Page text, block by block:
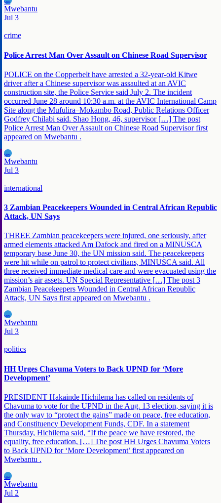
MW
Mwebantu
Jul 3
crime
Police Arrest Man Over Assault on Chinese Road Supervisor
POLICE on the Copperbelt have arrested a 32-year-old Kitwe
driver after a Chinese supervisor was assaulted at an AVIC
construction site, the Police Service said July 2. The incident
occurred June 28 around 10:30 a.m. at the AVIC International Camp
Site along the Mufulira–Mokambo Road, Public Relations Officer
Godfrey Chilabi said. Shao Hong, 46, supervisor […] The post
Police Arrest Man Over Assault on Chinese Road Supervisor first
appeared on Mwebantu .
MW
Mwebantu
Jul 3
international
3 Zambian Peacekeepers Wounded in Central African Republic
Attack, UN Says
THREE Zambian peacekeepers were injured, one seriously, after
armed elements attacked Am Dafock and fired on a MINUSCA
temporary base June 30, the UN mission said. The peacekeepers
were hit while on patrol to protect civilians, MINUSCA said. All
three received immediate medical care and were evacuated using the
mission’s air assets. UN Special Representative […] The post 3
Zambian Peacekeepers Wounded in Central African Republic
Attack, UN Says first appeared on Mwebantu .
MW
Mwebantu
Jul 3
politics
HH Urges Chavuma Voters to Back UPND for ‘More
Development’
PRESIDENT Hakainde Hichilema has called on residents of
Chavuma to vote for the UPND in the Aug. 13 election, saying it is
the only way to “protect the gains” made on peace, free education,
and Constituency Development Funds, CDF. In a statement
Thursday, Hichilema said, “If the peace we have restored, the
equality, free education, […] The post HH Urges Chavuma Voters
to Back UPND for ‘More Development’ first appeared on
Mwebantu .
MW
Mwebantu
Jul 2